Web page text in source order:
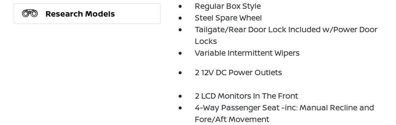
Research Models
Regular Box Style
Steel Spare Wheel
Tailgate/Rear Door Lock Included w/Power Door
Locks
Variable Intermittent Wipers
2 12V DC Power Outlets
2 LCD Monitors In The Front
4-Way Passenger Seat -inc: Manual Recline and
Fore/Aft Movement